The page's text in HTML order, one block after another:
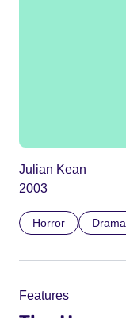
Julian Kean
2003
Horror Drama
Features